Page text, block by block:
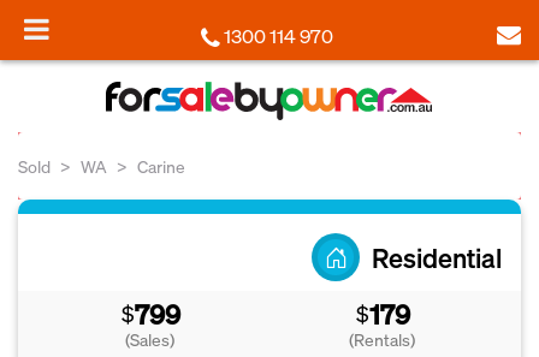
1300 114 970
Sold WA Carine
Residential
$799
(Sales)
$179
(Rentals)